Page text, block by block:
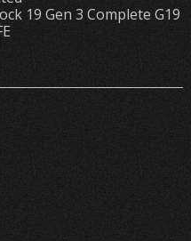
19 Gen 3 Complete G19